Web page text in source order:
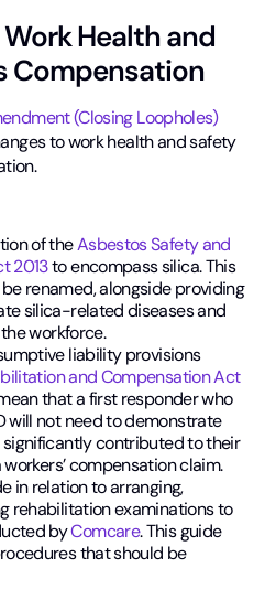
Health and
Compensation
(Closing Loopholes)
to work health and safety
of theAsbestos Safety and
2013to encompass silica. This
renamed, alongside providing
silica-related diseases and
workforce.
liability provisions
and Compensation Act
that a first responder who
will not need to demonstrate
contributed to their
compensation claim.
in relation to arranging,
rehabilitation examinations to
byComcare. This guide
that should be